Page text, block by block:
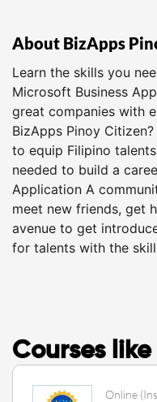
About BizApps
Learn the skills you
Microsoft Business
great companies with
BizApps Pinoy
to equip Filipino
needed to build a
Application A
meet new friends, get
avenue to get
for talents with the
Courses
Online